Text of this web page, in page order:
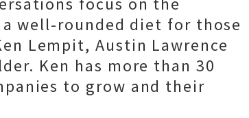
well-rounded diet for those
Lempit, Austin Lawrence
Ken has more than 30
to grow and their